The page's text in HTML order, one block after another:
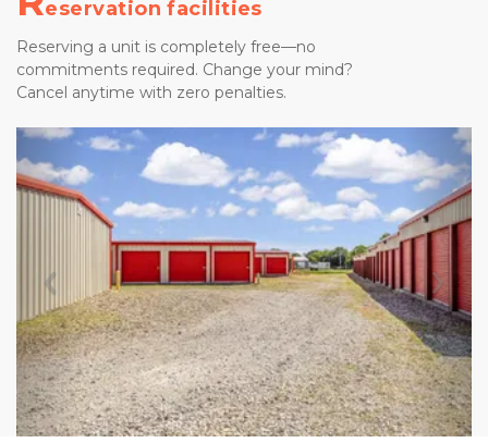
eservation facilities
Reserving a unit is completely free—no
commitments required. Change your mind?
Cancel anytime with zero penalties.
Previous Next